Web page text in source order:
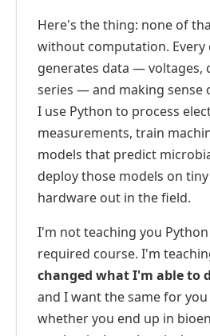
Here's the thing: none of
without computation. Every
generates data — voltages,
series — and making sense
I use Python to process
measurements, train
models that predict
deploy those models on
hardware out in the field.
I'm not teaching you
required course. I'm
changed what I'm able to
and I want the same for
whether you end up in